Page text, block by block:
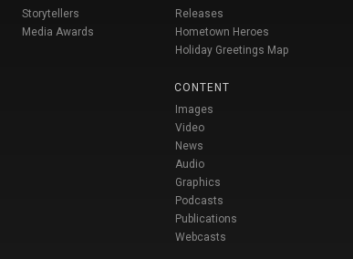
Storytellers
Media Awards
Releases
Hometown Heroes
Holiday Greetings Map
CONTENT
Images
Video
News
Audio
Graphics
Podcasts
Publications
Webcasts